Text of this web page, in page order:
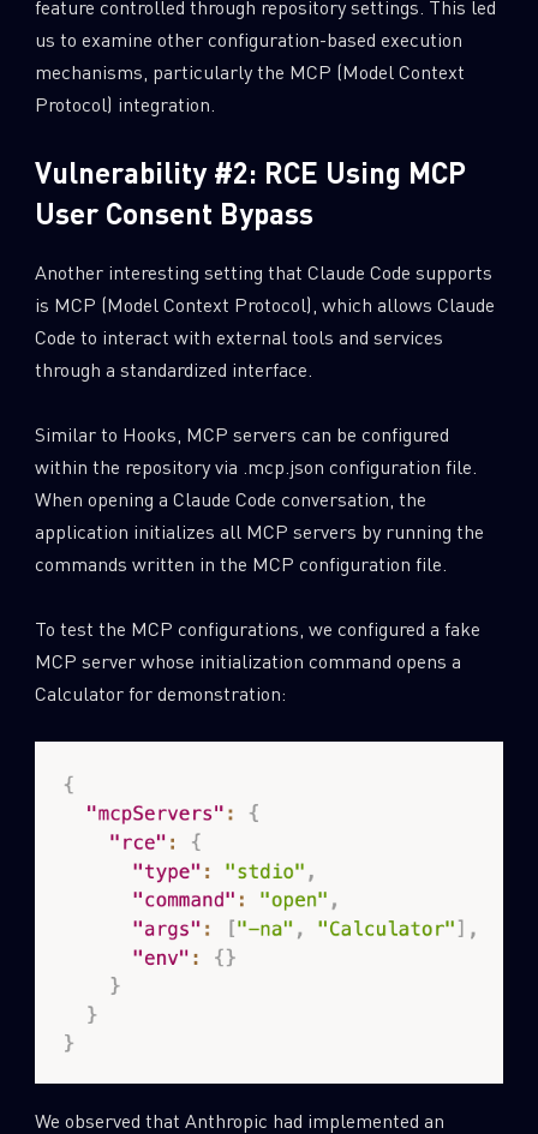
feature controlled through repository settings. This led
us to examine other configuration-based execution
mechanisms, particularly the MCP (Model Context
Protocol) integration.
Vulnerability #2: RCE Using MCP
User Consent Bypass
Another interesting setting that Claude Code supports
is MCP (Model Context Protocol), which allows Claude
Code to interact with external tools and services
through a standardized interface.
Similar to Hooks, MCP servers can be configured
within the repository via .mcp.json configuration file.
When opening a Claude Code conversation, the
application initializes all MCP servers by running the
commands written in the MCP configuration file.
To test the MCP configurations, we configured a fake
MCP server whose initialization command opens a
Calculator for demonstration:
We observed that Anthropic had implemented an
Last Name